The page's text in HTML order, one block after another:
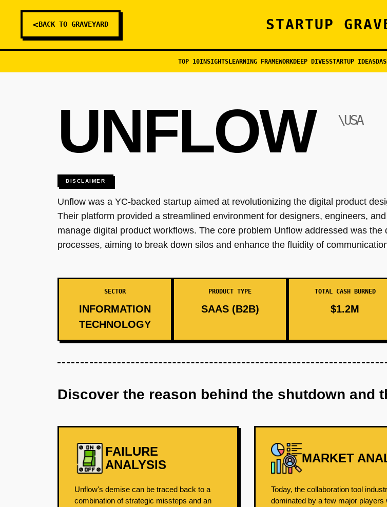
<BACK TO GRAVEYARD STARTUP
TOP 10INSIGHTSLEARNING FRAMEWORKDEEP DIVESSTARTUP IDEAS
UNFLOW \USA
DISCLAIMER
Unflow was a YC-backed startup aimed at revolutionizing the digital product
Their platform provided a streamlined environment for designers, engineers,
manage digital product workflows. The core problem Unflow addressed was
processes, aiming to break down silos and enhance the fluidity of
SECTOR
INFORMATION
TECHNOLOGY
PRODUCT TYPE
SAAS (B2B)
TOTAL CASH BURNED
$1.2M
Discover the reason behind the shutdown and
FAILURE
ANALYSIS
Unflow's demise can be traced back to a
combination of strategic missteps and an
MARKET
Today, the collaboration tool
dominated by a few major players